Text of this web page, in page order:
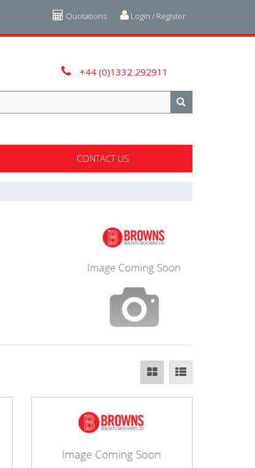
Login / Register
Quotations
+44 (0)1332 292911
CONTACT US